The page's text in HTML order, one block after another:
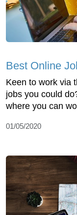
Best Online
Keen to work via
jobs you could
where you can
01/05/2020